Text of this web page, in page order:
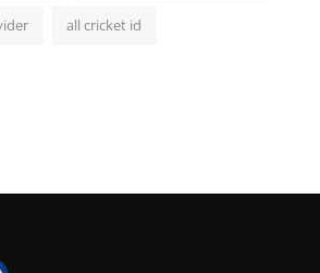
all cricket id